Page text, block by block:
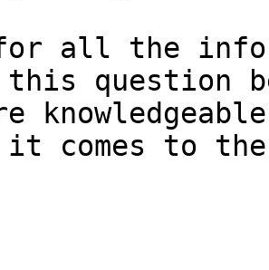
for all the info
question
it comes to